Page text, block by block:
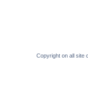
Copyright on all site